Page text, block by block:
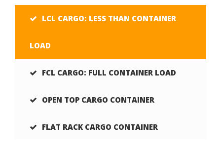
LCL CARGO: LESS THAN CONTAINER
LOAD
FCL CARGO: FULL CONTAINER LOAD
OPEN TOP CARGO CONTAINER
FLAT RACK CARGO CONTAINER